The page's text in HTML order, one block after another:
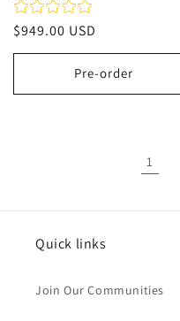
Regular
price
$949.00 USD
Pre-order
1
Quick links
Join Our Communities